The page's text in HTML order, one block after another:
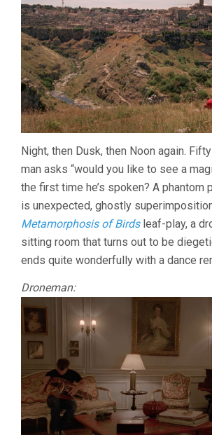
Night, then Dusk, then Noon again.
man asks “would you like to see a
the first time he’s spoken? A phantom
is unexpected, ghostly
Metamorphosis of Birdsleaf-play, a
sitting room that turns out to be
ends quite wonderfully with a dance
Droneman: